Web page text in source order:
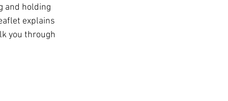
and holding
explains
you through